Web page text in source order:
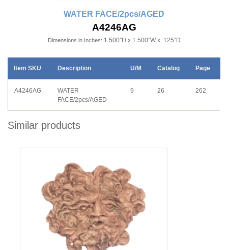
WATER FACE/2pcs/AGED
A4246AG
Dimensions in Inches: 1.500"H x 1.500"W x .125"D
Item SKU Description U/M Catalog Page
A4246AG
WATER
FACE/2pcs/AGED
9 26 262
Similar products